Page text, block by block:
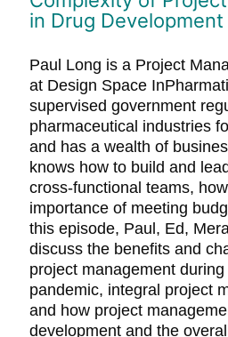
in Drug
Paul Long is a Project
at Design Space
supervised government
pharmaceutical industries
and has a wealth of
knows how to build and
cross-functional teams,
importance of meeting
this episode, Paul, Ed,
discuss the benefits and
project management
pandemic, integral project
and how project
development and the